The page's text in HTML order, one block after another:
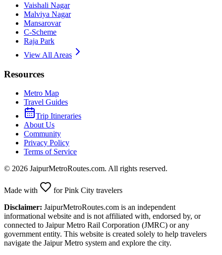
Vaishali Nagar
Malviya Nagar
Mansarovar
C-Scheme
Raja Park
View All Areas
Resources
Metro Map
Travel Guides
Trip Itineraries
About Us
Community
Privacy Policy
Terms of Service
© 2026 JaipurMetroRoutes.com. All rights reserved.
Made with
for Pink City travelers
Disclaimer: JaipurMetroRoutes.com is an independent
informational website and is not affiliated with, endorsed by, or
connected to Jaipur Metro Rail Corporation (JMRC) or any
government entity. This website is created solely to help travelers
navigate the Jaipur Metro system and explore the city.